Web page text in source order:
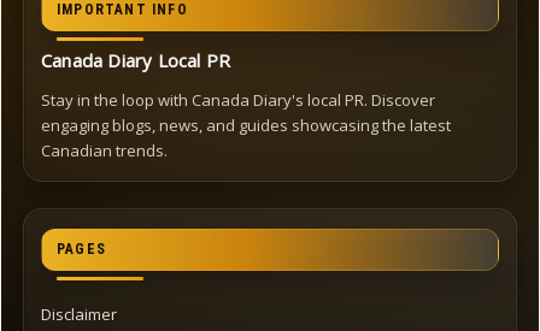
IMPORTANT INFO
Canada Diary Local PR
Stay in the loop with Canada Diary's local PR. Discover
engaging blogs, news, and guides showcasing the latest
Canadian trends.
PAGES
Disclaimer